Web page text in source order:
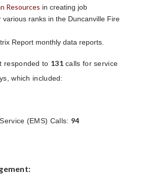
Resources in creating job
various ranks in the Duncanville Fire
Report monthly data reports.
responded to 131calls for service
which included:
(EMS) Calls: 94